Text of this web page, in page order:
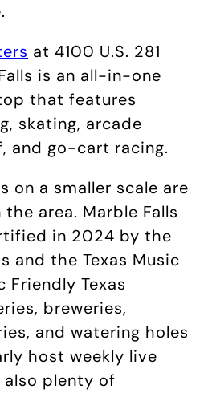
at 4100 U.S. 281
is an all-in-one
that features
skating, arcade
and go-cart racing.
on a smaller scale are
area. Marble Falls
in 2024 by the
and the Texas Music
Friendly Texas
breweries,
and watering holes
host weekly live
also plenty of